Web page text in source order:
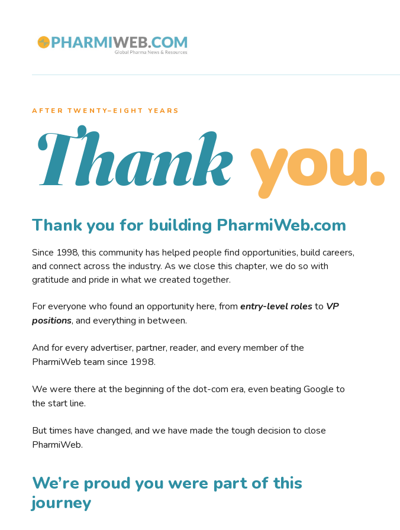
AFTER TWENTY–EIGHT YEARS
Thank you.
Thank you for building PharmiWeb.com
Since 1998, this community has helped people find opportunities, build careers,
and connect across the industry. As we close this chapter, we do so with
gratitude and pride in what we created together.
For everyone who found an opportunity here, from entry-level rolesto VP
positions, and everything in between.
And for every advertiser, partner, reader, and every member of the
PharmiWeb team since 1998.
We were there at the beginning of the dot-com era, even beating Google to
the start line.
But times have changed, and we have made the tough decision to close
PharmiWeb.
We’re proud you were part of this
journey